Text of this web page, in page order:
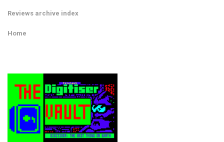
Reviews archive index
Home